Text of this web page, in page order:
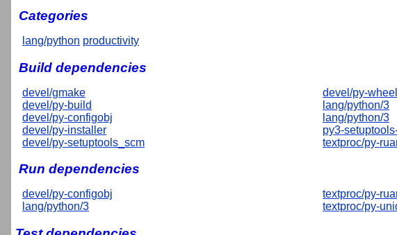
Categories
lang/python productivity
Build dependencies
devel/gmake
devel/py-build
devel/py-configobj
devel/py-installer
devel/py-setuptools_scm
devel/py-wheel
lang/python/3
lang/python/3
py3-
textproc/py-
Run dependencies
devel/py-configobj
lang/python/3
textproc/py-
textproc/py-